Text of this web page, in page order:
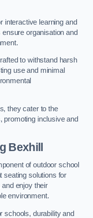
interactive learning and
organisation and
to withstand harsh
use and minimal
they cater to the
promoting inclusive and
Bexhill
of outdoor school
seating solutions for
enjoy their
environment.
schools, durability and